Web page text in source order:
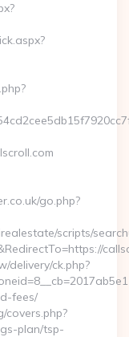
go.php?
scripts/
delivery/ck.php?
fees/
covers.php?
plan/tsp-